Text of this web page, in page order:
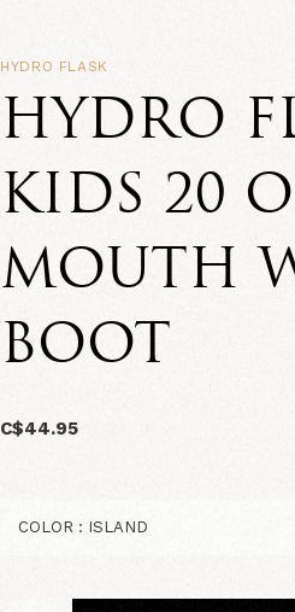
HYDRO FLASK
HYDRO
KIDS 20
MOUTH
BOOT
C$44.95